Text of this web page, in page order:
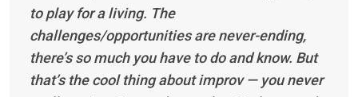
to play for a living. The
challenges/opportunities are never-ending,
there’s so much you have to do and know. But
that’s the cool thing about improv — you never